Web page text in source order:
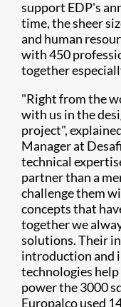
support EDP's
time, the sheer
and human
with 450
together
"Right from the
with us in the
project",
Manager at
technical
partner than a
challenge them
concepts that
together we
solutions. Their
introduction and
technologies
power the 3000
Europalco used